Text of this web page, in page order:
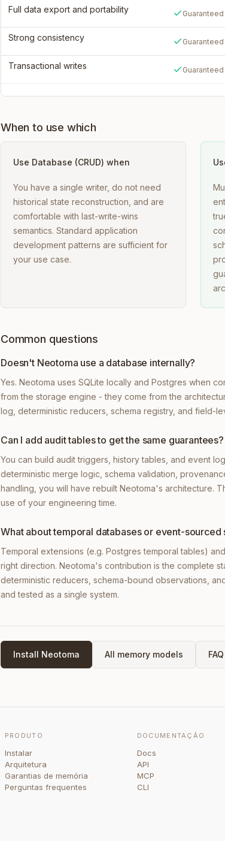
Full data export and portability Guaranteed
Strong consistency Guaranteed
Transactional writes Guaranteed
When to use which
Use Database (CRUD) when
You have a single writer, do not need
historical state reconstruction, and are
comfortable with last-write-wins
semantics. Standard application
development patterns are sufficient for
your use case.
Common questions
Doesn't Neotoma use a database internally?
Yes. Neotoma uses SQLite locally and Postgres when
from the storage engine - they come from the
log, deterministic reducers, schema registry, and field-
Can I add audit tables to get the same guarantees?
You can build audit triggers, history tables, and event
deterministic merge logic, schema validation,
handling, you will have rebuilt Neotoma's architecture.
use of your engineering time.
What about temporal databases or event-sourced
Temporal extensions (e.g. Postgres temporal tables)
right direction. Neotoma's contribution is the complete
deterministic reducers, schema-bound observations,
and tested as a single system.
Install Neotoma All memory models FAQ
PRODUTO
Instalar
Arquitetura
Garantias de memória
Perguntas frequentes
DOCUMENTAÇÃO
Docs
API
MCP
CLI